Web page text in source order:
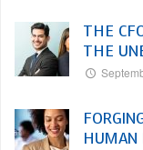
THE
THE
HUMAN